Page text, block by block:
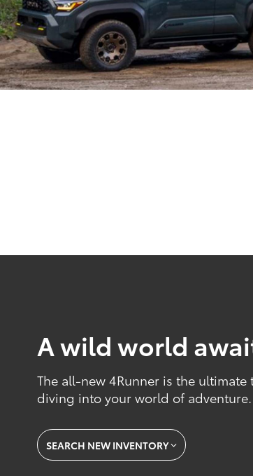
A wild world
The all-new 4Runner is the
diving into your world of adventure.
SEARCH NEW INVENTORY